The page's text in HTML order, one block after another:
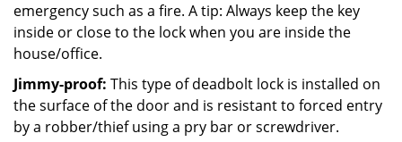
emergency such as a fire. A tip: Always keep the key
inside or close to the lock when you are inside the
house/office.
Jimmy-proof: This type of deadbolt lock is installed on
the surface of the door and is resistant to forced entry
by a robber/thief using a pry bar or screwdriver.